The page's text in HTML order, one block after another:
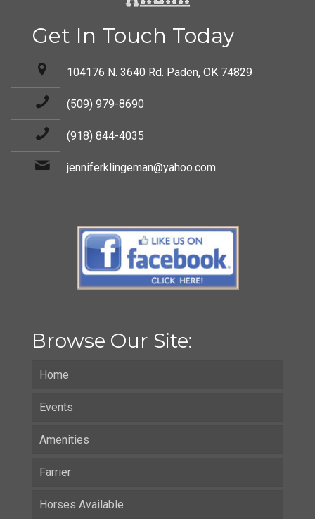
Get In Touch Today
104176 N. 3640 Rd. Paden, OK 74829
(509) 979-8690
(918) 844-4035
jenniferklingeman@yahoo.com
Browse Our Site:
Home
Events
Amenities
Farrier
Horses Available